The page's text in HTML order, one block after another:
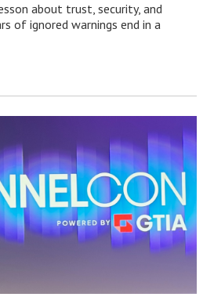
about trust, security, and
of ignored warnings end in a